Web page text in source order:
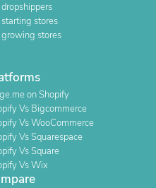
dropshippers
starting stores
growing stores
on Shopify
Vs Bigcommerce
Vs WooCommerce
Vs Squarespace
Vs Square
Vs Wix